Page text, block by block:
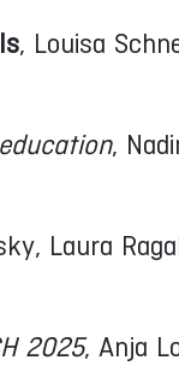
, Louisa
,
Laura
2025, Anja